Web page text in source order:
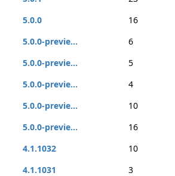
5.0.0
16
5.0.0-previe...
6
5.0.0-previe...
5
5.0.0-previe...
4
5.0.0-previe...
10
5.0.0-previe...
16
4.1.1032
10
4.1.1031
3